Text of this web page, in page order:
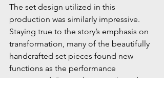
The set design utilized in this
production was similarly impressive.
Staying true to the story’s emphasis on
transformation, many of the beautifully
handcrafted set pieces found new
functions as the performance
progressed. Props also contributed to